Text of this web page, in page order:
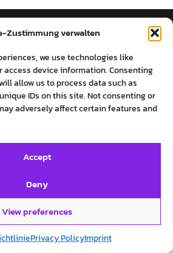
Zustimmung verwalten
we use technologies like
device information. Consenting
allow us to process data such as
IDs on this site. Not consenting or
adversely affect certain features and
Accept
Deny
View preferences
Privacy PolicyImprint
INFO
Imprint
Cookie-Richtlinie (EU)